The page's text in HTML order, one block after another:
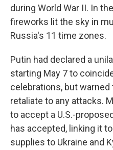
during World War II. In
fireworks lit the sky in
Russia's 11 time zones.
Putin had declared a
starting May 7 to
celebrations, but
retaliate to any attacks.
to accept a U.S.-
has accepted, linking it
supplies to Ukraine and